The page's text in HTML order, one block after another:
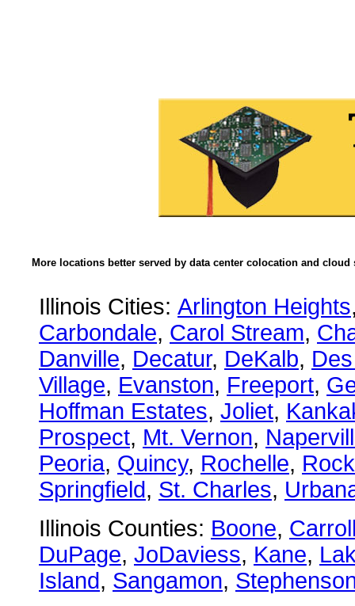
More locations better served by data center colocation and cloud
Illinois Cities: Arlington Heights
Carbondale, Carol Stream,
Danville, Decatur, DeKalb,
Village, Evanston, Freeport,
Hoffman Estates, Joliet,
Prospect, Mt. Vernon,
Peoria, Quincy, Rochelle,
Springfield, St. Charles,
Illinois Counties: Boone,
DuPage, JoDaviess, Kane,
Island, Sangamon,